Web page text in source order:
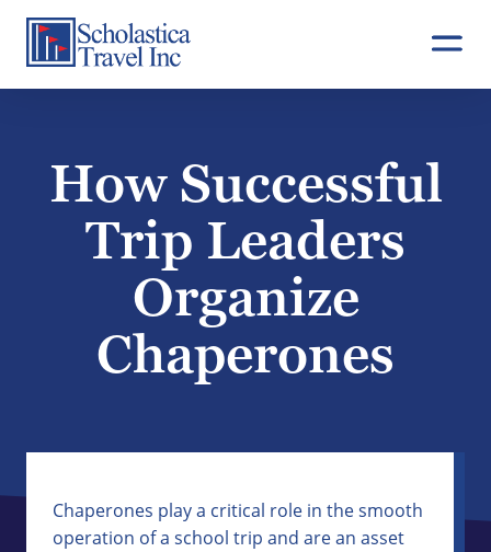
content
How Successful
Trip Leaders
Organize
Chaperones
Chaperones play a critical role in the smooth
operation of a school trip and are an asset